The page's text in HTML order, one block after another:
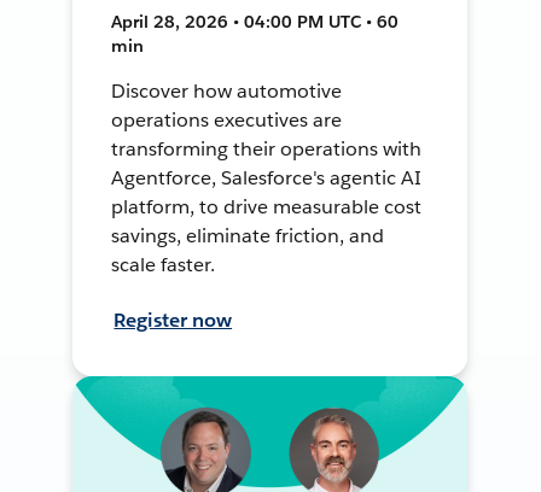
April 28, 2026 • 04:00 PM UTC • 60
min
Discover how automotive
operations executives are
transforming their operations with
Agentforce, Salesforce's agentic AI
platform, to drive measurable cost
savings, eliminate friction, and
scale faster.
Register now